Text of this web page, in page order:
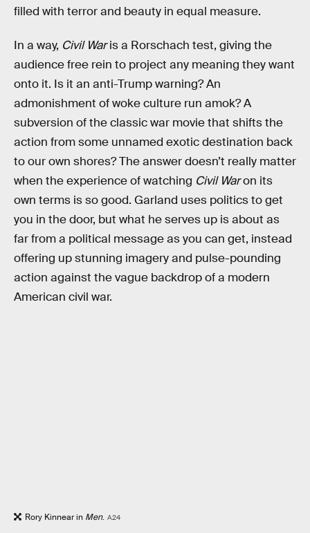
filled with terror and beauty in equal measure.
In a way, Civil Waris a Rorschach test, giving the
audience free rein to project any meaning they want
onto it. Is it an anti-Trump warning? An
admonishment of woke culture run amok? A
subversion of the classic war movie that shifts the
action from some unnamed exotic destination back
to our own shores? The answer doesn’t really matter
when the experience of watching Civil Waron its
own terms is so good. Garland uses politics to get
you in the door, but what he serves up is about as
far from a political message as you can get, instead
offering up stunning imagery and pulse-pounding
action against the vague backdrop of a modern
American civil war.
Rory Kinnear in Men. A24